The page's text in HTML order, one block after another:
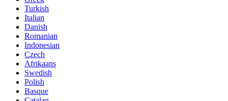
Turkish
Italian
Danish
Romanian
Indonesian
Czech
Afrikaans
Swedish
Polish
Basque